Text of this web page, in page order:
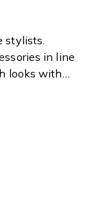
stylists.
in line
looks with
coat.